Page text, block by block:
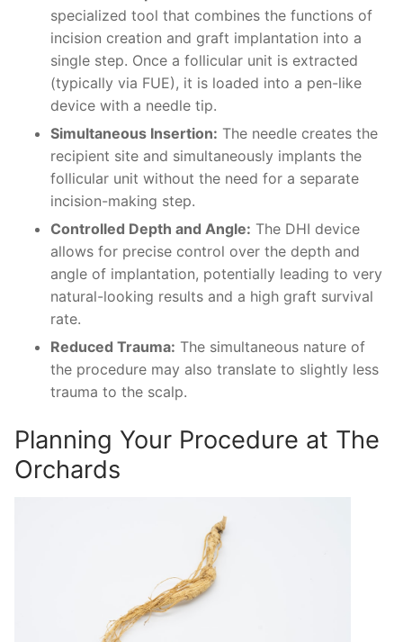
specialized tool that combines the functions of
incision creation and graft implantation into a
single step. Once a follicular unit is extracted
(typically via FUE), it is loaded into a pen-like
device with a needle tip.
Simultaneous Insertion: The needle creates the
recipient site and simultaneously implants the
follicular unit without the need for a separate
incision-making step.
Controlled Depth and Angle: The DHI device
allows for precise control over the depth and
angle of implantation, potentially leading to very
natural-looking results and a high graft survival
rate.
Reduced Trauma: The simultaneous nature of
the procedure may also translate to slightly less
trauma to the scalp.
Planning Your Procedure at The
Orchards